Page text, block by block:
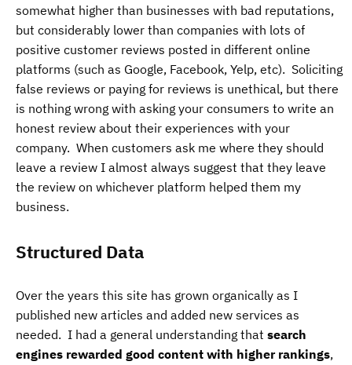
somewhat higher than businesses with bad reputations,
but considerably lower than companies with lots of
positive customer reviews posted in different online
platforms (such as Google, Facebook, Yelp, etc). Soliciting
false reviews or paying for reviews is unethical, but there
is nothing wrong with asking your consumers to write an
honest review about their experiences with your
company. When customers ask me where they should
leave a review I almost always suggest that they leave
the review on whichever platform helped them my
business.
Structured Data
Over the years this site has grown organically as I
published new articles and added new services as
needed. I had a general understanding that search
engines rewarded good content with higher rankings,